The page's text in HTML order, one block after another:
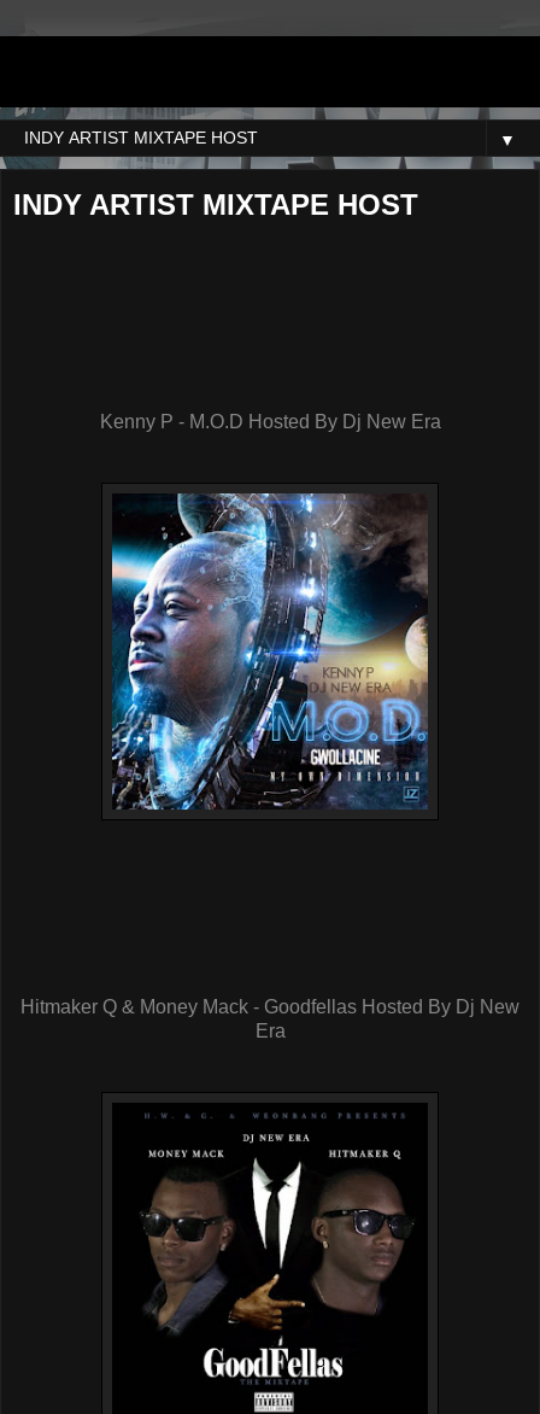
▼
INDY ARTIST MIXTAPE HOST
Kenny P - M.O.D Hosted By Dj New Era
Hitmaker Q & Money Mack - Goodfellas Hosted By Dj New
Era